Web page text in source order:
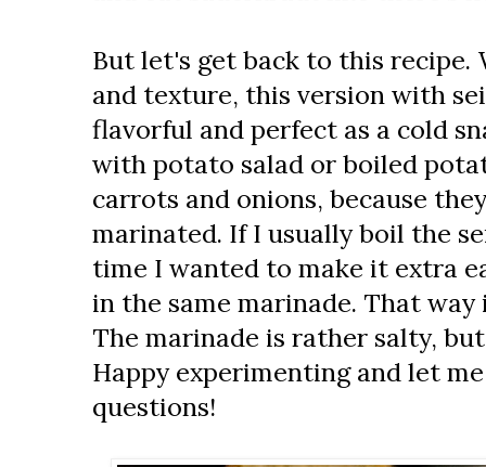
But let's get back to this recipe.
and texture, this version with
flavorful and perfect as a cold
with potato salad or boiled
carrots and onions, because
marinated. If I usually boil the
time I wanted to make it extra
in the same marinade. That
The marinade is rather salty,
Happy experimenting and let
questions!